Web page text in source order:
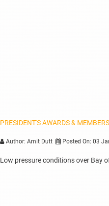
PRESIDENT'S AWARDS &
Author: Amit Dutt Posted On: 03
Low pressure conditions over Bay